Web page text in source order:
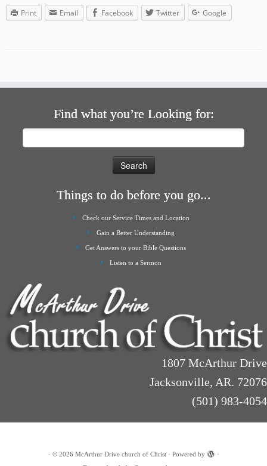
Print Email Facebook Twitter Google
Find what you’re Looking for:
Things to do before you go...
Check our Service Times and Location
Gain a Better Understanding
Get Answers to your Bible Questions
Listen to a Sermon
1807 McArthur Drive
Jacksonville, AR. 72076
(501) 983-4054
· © 2026 McArthur Drive church of Christ· Powered by
·